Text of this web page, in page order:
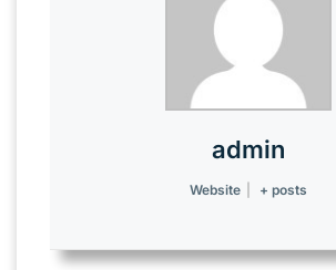
admin
Website + posts